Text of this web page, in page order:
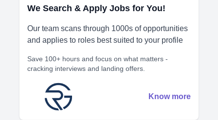
We Search & Apply Jobs for You!
Our team scans through 1000s of opportunities
and applies to roles best suited to your profile
Save 100+ hours and focus on what matters -
cracking interviews and landing offers.
Know more